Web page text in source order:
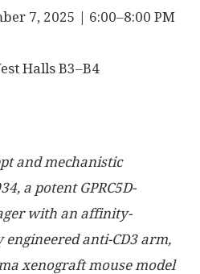
7, 2025 | 6:00–8:00 PM
Halls B3–B4
and mechanistic
a potent GPRC5D-
with an affinity-
anti-CD3 arm,
xenograft mouse model